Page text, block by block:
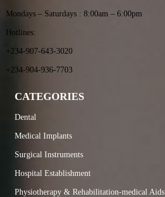
Mondays – Saturdays : 8:00am – 6:00pm
Hotlines:
+234-907-643-3020
+234-904-936-7703
CATEGORIES
Dental
Medical Implants
Surgical Instruments
Hospital Establishment
Physiotherapy & Rehabilitation-medical Aids